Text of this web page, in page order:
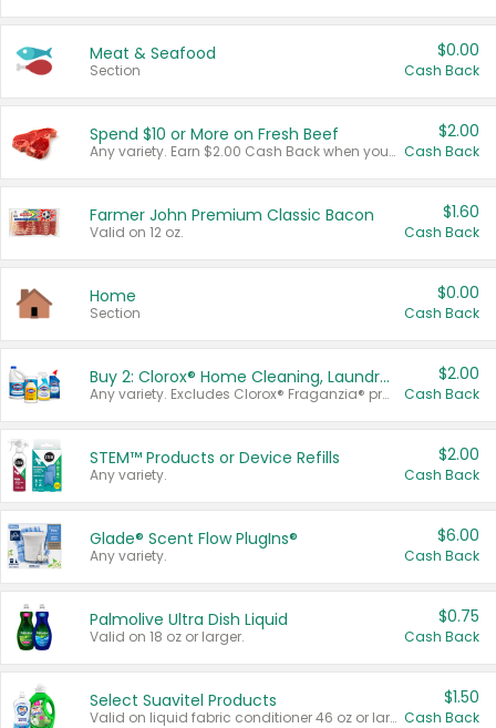
Meat & Seafood
Section
$0.00
Cash Back
Spend $10 or More on Fresh Beef
Any variety. Earn $2.00 Cash Back when you spend $10 or more before tax and after discounts and coupons in one transaction.
$2.00
Cash Back
Farmer John Premium Classic Bacon
Valid on 12 oz.
$1.60
Cash Back
Home
Section
$0.00
Cash Back
Buy 2: Clorox® Home Cleaning, Laundry, Pine-Sol®, Liquid-Plumr, or Formula 409 Products
Any variety. Excludes Clorox® Fraganzia® products, trial and travel sizes, tools, & textiles. Items must appear on the same receipt.
$2.00
Cash Back
STEM™ Products or Device Refills
Any variety.
$2.00
Cash Back
Glade® Scent Flow PlugIns®
Any variety.
$6.00
Cash Back
Palmolive Ultra Dish Liquid
Valid on 18 oz or larger.
$0.75
Cash Back
Select Suavitel Products
Valid on liquid fabric conditioner 46 oz or larger, or Refresher fabric rinse 25.5 oz.
$1.50
Cash Back